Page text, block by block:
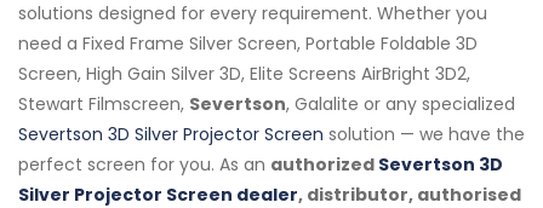
solutions designed for every requirement. Whether you
need a Fixed Frame Silver Screen, Portable Foldable 3D
Screen, High Gain Silver 3D, Elite Screens AirBright 3D2,
Stewart Filmscreen, Severtson, Galalite or any specialized
Severtson 3D Silver Projector Screen solution — we have the
perfect screen for you. As an authorized Severtson 3D
Silver Projector Screen dealer, distributor, authorised